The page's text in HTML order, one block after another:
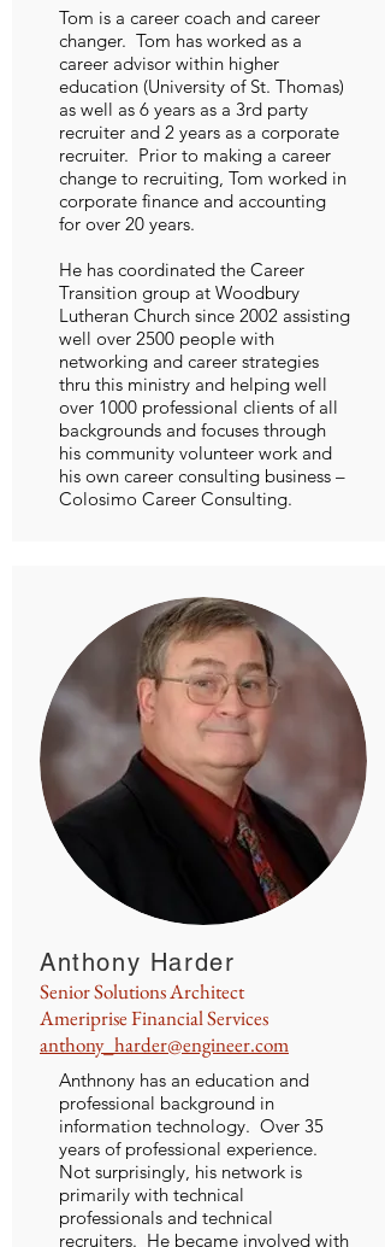
Tom is a career coach and career
changer. Tom has worked as a
career advisor within higher
education (University of St. Thomas)
as well as 6 years as a 3rd party
recruiter and 2 years as a corporate
recruiter. Prior to making a career
change to recruiting, Tom worked in
corporate finance and accounting
for over 20 years.
He has coordinated the Career
Transition group at Woodbury
Lutheran Church since 2002 assisting
well over 2500 people with
networking and career strategies
thru this ministry and helping well
over 1000 professional clients of all
backgrounds and focuses through
his community volunteer work and
his own career consulting business –
Colosimo Career Consulting.
Anthony Harder
Senior Solutions Architect
Ameriprise Financial Services
anthony_harder@engineer.com
Anthnony has an education and
professional background in
information technology. Over 35
years of professional experience.
Not surprisingly, his network is
primarily with technical
professionals and technical
recruiters. He became involved with